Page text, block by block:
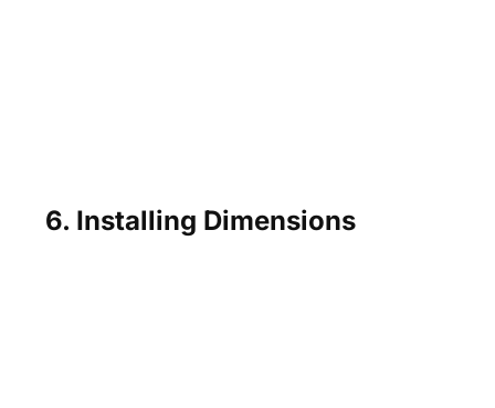
6. Installing Dimensions